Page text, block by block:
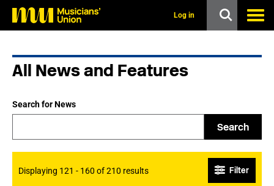
Log in
All News and Features
Search for News
Search
Displaying 121 - 160 of 210 results Filter